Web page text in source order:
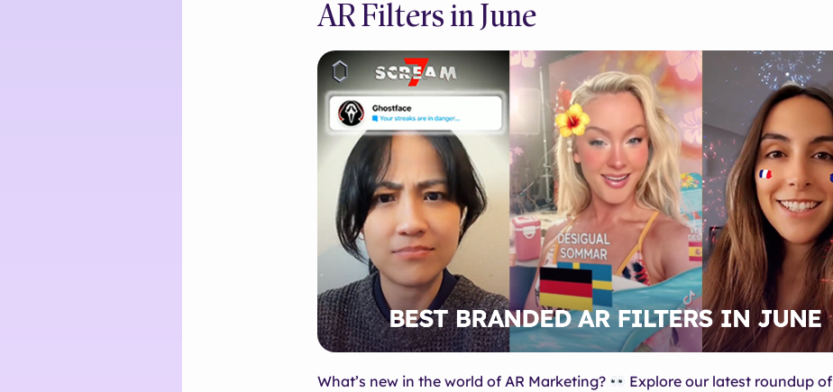
AR Filters in June
What’s new in the world of AR Marketing?
Explore our latest roundup of